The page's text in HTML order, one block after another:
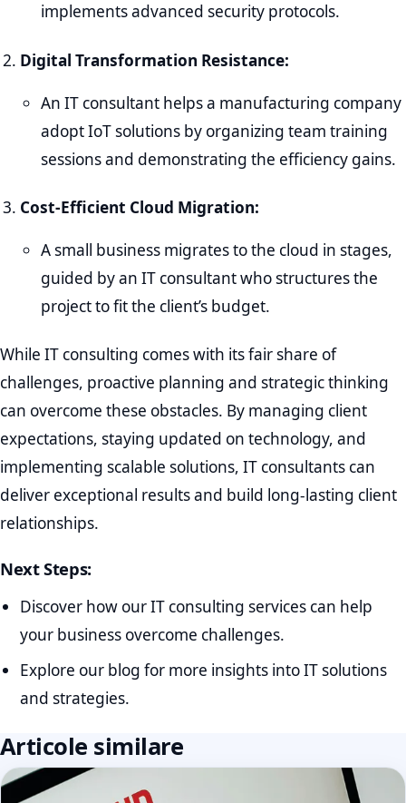
implements advanced security protocols.
Digital Transformation Resistance:
An IT consultant helps a manufacturing company
adopt IoT solutions by organizing team training
sessions and demonstrating the efficiency gains.
Cost-Efficient Cloud Migration:
A small business migrates to the cloud in stages,
guided by an IT consultant who structures the
project to fit the client’s budget.
While IT consulting comes with its fair share of
challenges, proactive planning and strategic thinking
can overcome these obstacles. By managing client
expectations, staying updated on technology, and
implementing scalable solutions, IT consultants can
deliver exceptional results and build long-lasting client
relationships.
Next Steps:
Discover how our IT consulting services can help
your business overcome challenges.
Explore our blog for more insights into IT solutions
and strategies.
Articole similare